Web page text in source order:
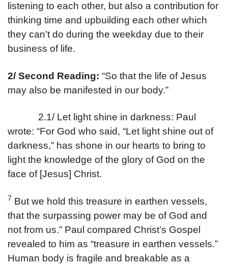
listening to each other, but also a contribution for
thinking time and upbuilding each other which
they can’t do during the weekday due to their
business of life.
2/ Second Reading: “So that the life of Jesus
may also be manifested in our body.”
2.1/ Let light shine in darkness: Paul
wrote: “For God who said, “Let light shine out of
darkness,” has shone in our hearts to bring to
light the knowledge of the glory of God on the
face of [Jesus] Christ.
7 But we hold this treasure in earthen vessels,
that the surpassing power may be of God and
not from us.” Paul compared Christ’s Gospel
revealed to him as “treasure in earthen vessels.”
Human body is fragile and breakable as a